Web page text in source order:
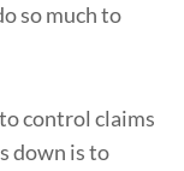
so much to
control claims
down is to